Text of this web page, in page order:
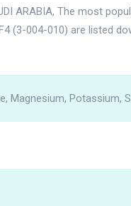
ARABIA, The most
(3-004-010) are listed
Magnesium, Potassium,